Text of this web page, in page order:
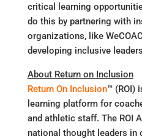
critical learning
do this by partnering with
organizations, like
developing inclusive
About Return on Inclusion
Return On Inclusion™ (ROI)
learning platform for
and athletic staff. The ROI
national thought leaders in